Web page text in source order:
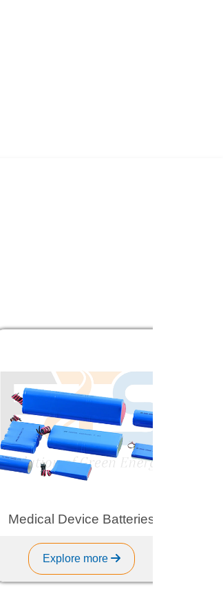
Device Batteries
Explore more